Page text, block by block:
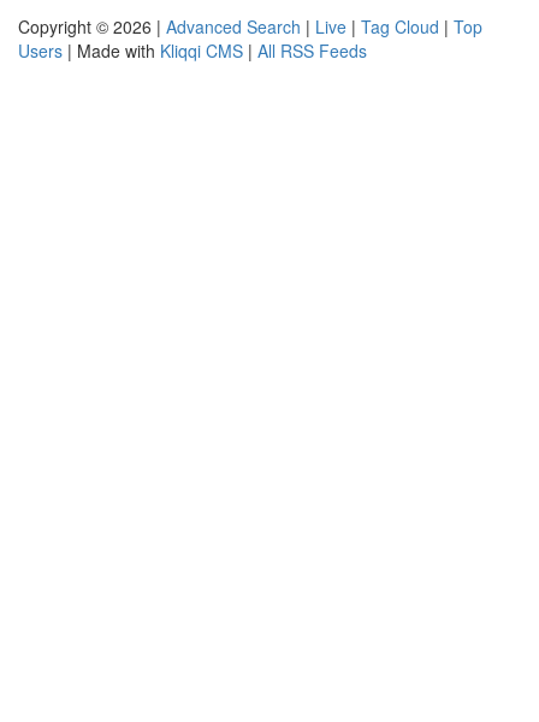
Copyright © 2026 | Advanced Search | Live | Tag Cloud | Top
Users | Made with Kliqqi CMS | All RSS Feeds